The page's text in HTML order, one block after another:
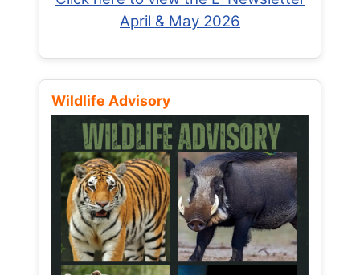
April & May 2026
Wildlife Advisory